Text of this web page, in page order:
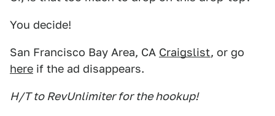
You decide!
San Francisco Bay Area, CA Craigslist, or go
here if the ad disappears.
H/T to RevUnlimiter for the hookup!